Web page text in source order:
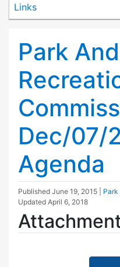
Links
Park And
Dec/07/
Agenda
Published June 19, 2015 Park
Updated April 6, 2018